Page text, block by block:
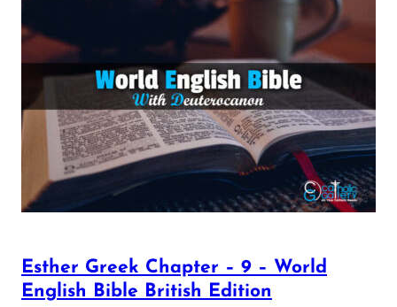
Esther Greek Chapter – 9 – World
English Bible British Edition